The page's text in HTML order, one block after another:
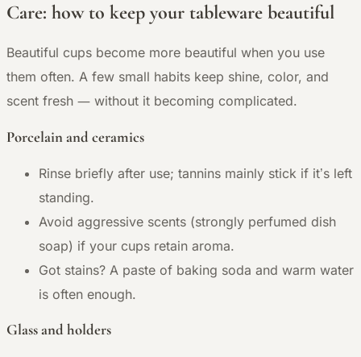
Care: how to keep your tableware beautiful
Beautiful cups become more beautiful when you use
them often. A few small habits keep shine, color, and
scent fresh — without it becoming complicated.
Porcelain and ceramics
Rinse briefly after use; tannins mainly stick if it’s left
standing.
Avoid aggressive scents (strongly perfumed dish
soap) if your cups retain aroma.
Got stains? A paste of baking soda and warm water
is often enough.
Glass and holders